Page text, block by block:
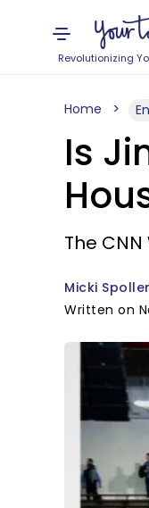
Revolutionizing
Home
Is
The
Micki
Written on